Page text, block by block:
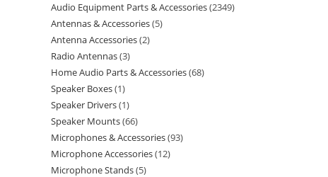
Audio Equipment Parts & Accessories 2349
Antennas & Accessories 5
Antenna Accessories 2
Radio Antennas 3
Home Audio Parts & Accessories 68
Speaker Boxes 1
Speaker Drivers 1
Speaker Mounts 66
Microphones & Accessories 93
Microphone Accessories 12
Microphone Stands 5